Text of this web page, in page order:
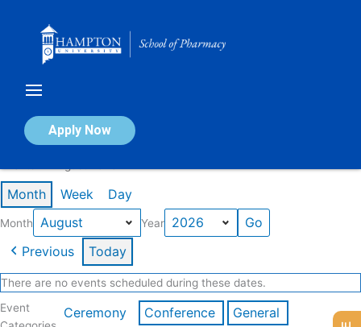
Apply Now
Calendar of Events
Month Week Day
Month Year
Previous Today
There are no events scheduled during these dates.
Event
Ceremony Conference
General